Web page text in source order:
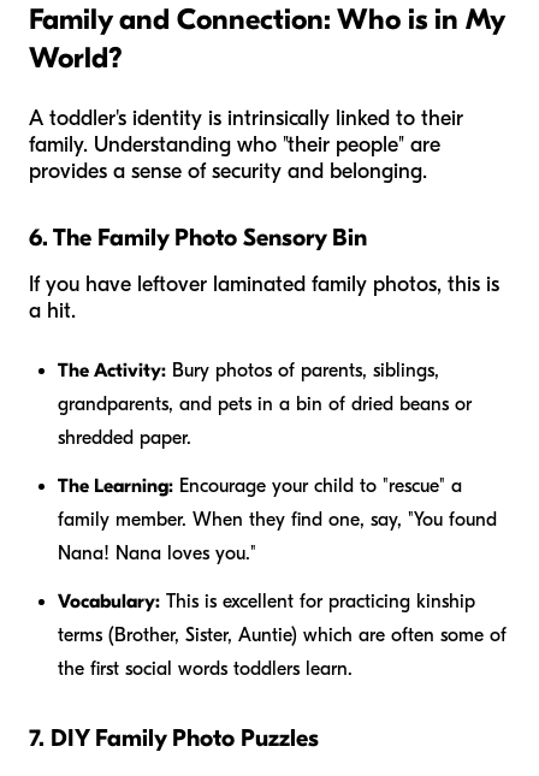
Family and Connection: Who is in My
World?
A toddler's identity is intrinsically linked to their
family. Understanding who "their people" are
provides a sense of security and belonging.
6. The Family Photo Sensory Bin
If you have leftover laminated family photos, this is
a hit.
The Activity: Bury photos of parents, siblings,
grandparents, and pets in a bin of dried beans or
shredded paper.
The Learning: Encourage your child to "rescue" a
family member. When they find one, say, "You found
Nana! Nana loves you."
Vocabulary: This is excellent for practicing kinship
terms (Brother, Sister, Auntie) which are often some of
the first social words toddlers learn.
7. DIY Family Photo Puzzles